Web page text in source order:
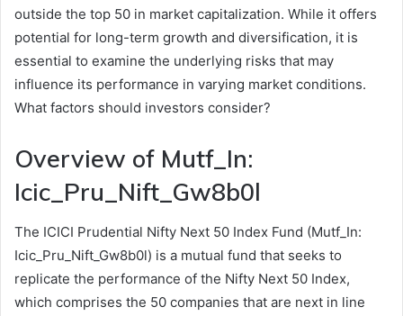
outside the top 50 in market capitalization. While it offers
potential for long-term growth and diversification, it is
essential to examine the underlying risks that may
influence its performance in varying market conditions.
What factors should investors consider?
Overview of Mutf_In:
Icic_Pru_Nift_Gw8b0l
The ICICI Prudential Nifty Next 50 Index Fund (Mutf_In:
Icic_Pru_Nift_Gw8b0l) is a mutual fund that seeks to
replicate the performance of the Nifty Next 50 Index,
which comprises the 50 companies that are next in line